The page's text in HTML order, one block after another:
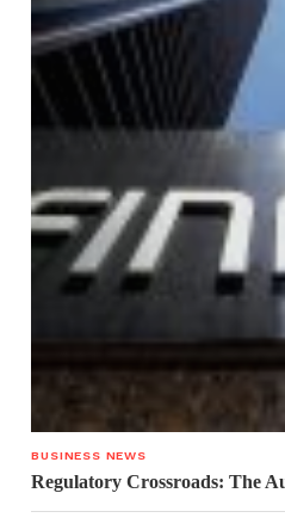
BUSINESS NEWS
Regulatory Crossroads: The